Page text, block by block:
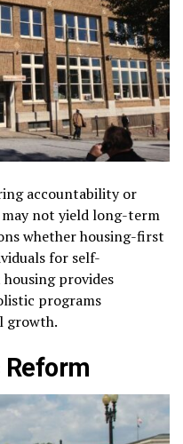
accountability or
not yield long-term
whether housing-first
for self-
provides
programs
growth.